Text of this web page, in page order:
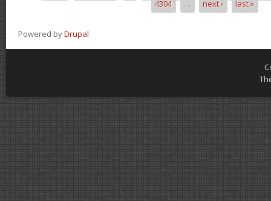
4304 … next › last »
Powered byDrupal